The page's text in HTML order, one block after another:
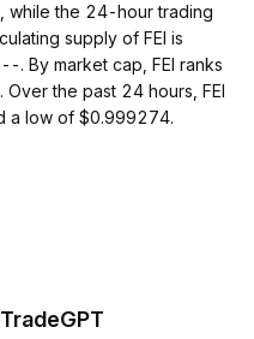
while the 24-hour trading
supply of FEI is
. By market cap, FEI ranks
the past 24 hours, FEI
a low of $0.999274.